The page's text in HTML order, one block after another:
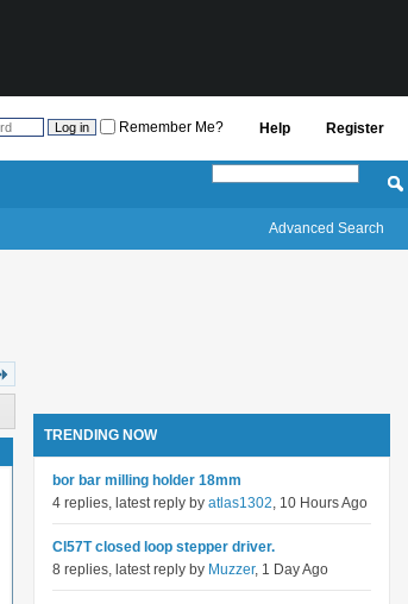
Register
Help
Remember Me?
Advanced Search
TRENDING NOW
bor bar milling holder 18mm
4 replies, latest reply by atlas1302, 10 Hours Ago
Cl57T closed loop stepper driver.
8 replies, latest reply by Muzzer, 1 Day Ago